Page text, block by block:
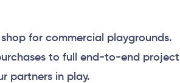
for commercial playgrounds.
to full end-to-end project
partners in play.